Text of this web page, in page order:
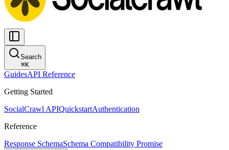
Search
⌘K
GuidesAPI Reference
Getting Started
SocialCrawl APIQuickstartAuthentication
Reference
Response SchemaSchema Compatibility Promise